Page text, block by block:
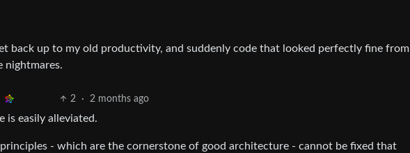
back up to my old productivity, and suddenly code that looked perfectly fine from
nightmares.
2 · 2 months ago
is easily alleviated.
- which are the cornerstone of good architecture - cannot be fixed that